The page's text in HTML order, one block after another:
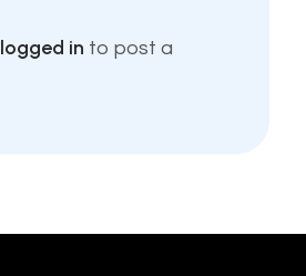
logged in to post a